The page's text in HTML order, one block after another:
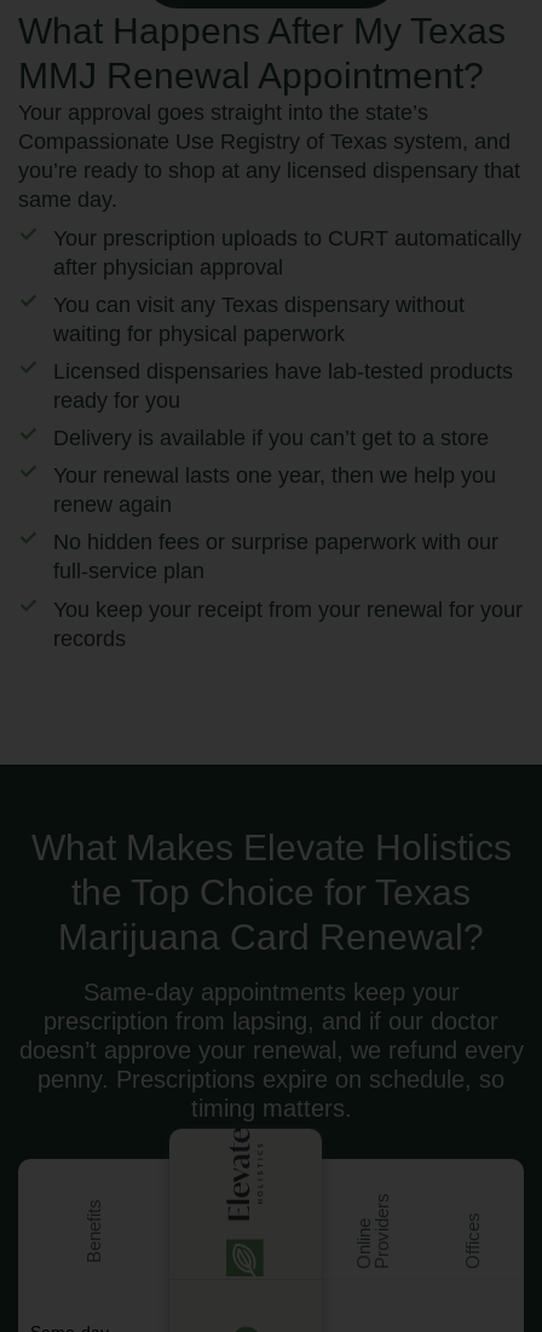
What Happens After My Texas
MMJ Renewal Appointment?
Your approval goes straight into the state’s
Compassionate Use Registry of Texas system, and
you’re ready to shop at any licensed dispensary that
same day.
Your prescription uploads to CURT automatically
after physician approval
You can visit any Texas dispensary without
waiting for physical paperwork
Licensed dispensaries have lab-tested products
ready for you
Delivery is available if you can’t get to a store
Your renewal lasts one year, then we help you
renew again
No hidden fees or surprise paperwork with our
full-service plan
You keep your receipt from your renewal for your
records
What Makes Elevate Holistics
the Top Choice for Texas
Marijuana Card Renewal?
Same-day appointments keep your
prescription from lapsing, and if our doctor
doesn’t approve your renewal, we refund every
penny. Prescriptions expire on schedule, so
timing matters.
Benefits O
n
l
i
n
e
P
r
o
v
i
d
e
rs Offices